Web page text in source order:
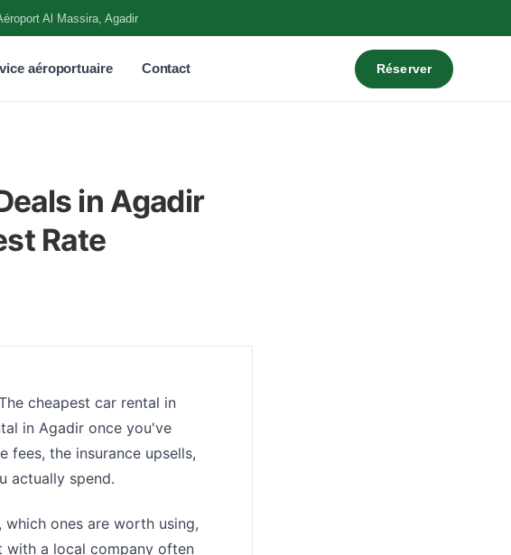
Al Massira, Agadir
aéroportuaire Contact Réserver
in Agadir
Rate
cheapest car rental in
in Agadir once you've
the insurance upsells,
actually spend.
ones are worth using,
with a local company often